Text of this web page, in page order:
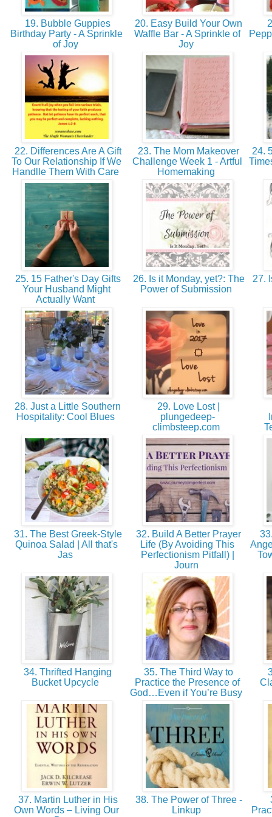
19. Bubble Guppies
Birthday Party - A Sprinkle
of Joy
20. Easy Build Your Own
Waffle Bar - A Sprinkle of
Joy
22. Differences Are A Gift
To Our Relationship If We
Handlle Them With Care
23. The Mom Makeover
Challenge Week 1 - Artful
Homemaking
24.
25. 15 Father's Day Gifts
Your Husband Might
Actually Want
26. Is it Monday, yet?: The
Power of Submission
27.
28. Just a Little Southern
Hospitality: Cool Blues
29. Love Lost |
plungedeep-
climbsteep.com
31. The Best Greek-Style
Quinoa Salad | All that's
Jas
32. Build A Better Prayer
Life (By Avoiding This
Perfectionism Pitfall) |
Journ
34. Thrifted Hanging
Bucket Upcycle
35. The Third Way to
Practice the Presence of
God…Even if You’re Busy
37. Martin Luther in His
Own Words – Living Our
38. The Power of Three -
Linkup